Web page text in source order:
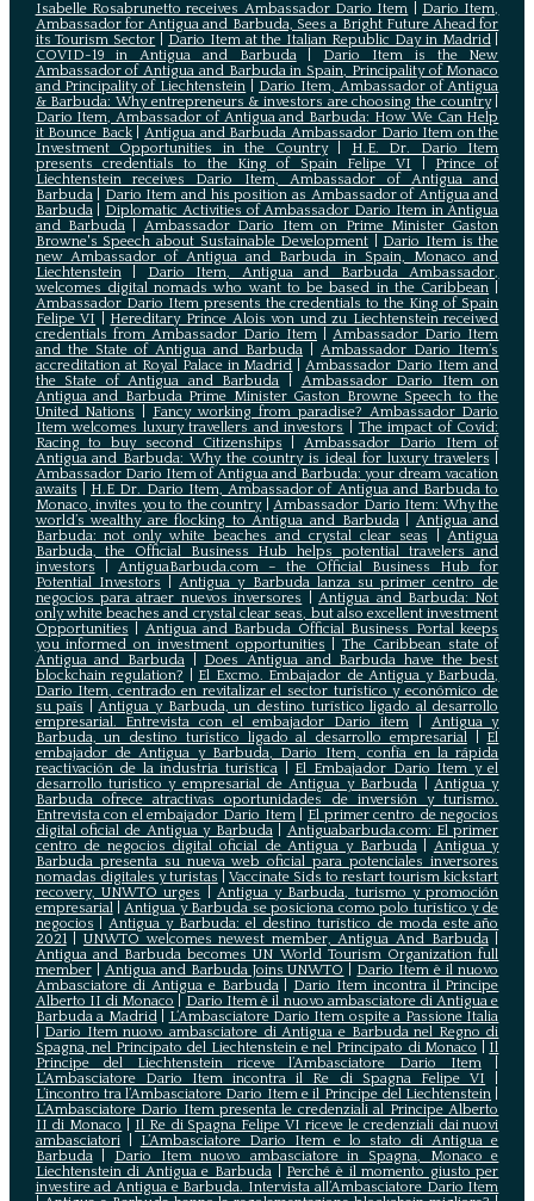
Isabelle Rosabrunetto receives Ambassador Dario Item
Dario Item,
Ambassador for Antigua and Barbuda, Sees a Bright Future Ahead for
its Tourism Sector
Dario Item at the Italian Republic Day in Madrid|
COVID-19 in Antigua and Barbuda| Dario Item is the New
Ambassador of Antigua and Barbuda in Spain, Principality of Monaco
and Principality of Liechtenstein
Dario Item, Ambassador of Antigua
& Barbuda: Why entrepreneurs & investors are choosing the country|
Dario Item, Ambassador of Antigua and Barbuda: How We Can Help
it Bounce Back|Antigua and Barbuda Ambassador Dario Item on the
Investment Opportunities in the Country| H.E. Dr. Dario Item
presents credentials to the King of Spain Felipe VI
Prince of
Liechtenstein receives Dario Item, Ambassador of Antigua and
Barbuda| Dario Item and his position as Ambassador of Antigua and
Barbuda| Diplomatic Activities of Ambassador Dario Item in Antigua
and Barbuda
Ambassador Dario Item on Prime Minister Gaston
Browne's Speech about Sustainable Development
Dario Item is the
new Ambassador of Antigua and Barbuda in Spain, Monaco and
Liechtenstein|
Dario Item, Antigua and Barbuda Ambassador,
welcomes digital nomads who want to be based in the Caribbean
Ambassador Dario Item presents the credentials to the King of Spain
Felipe VI
Hereditary Prince Alois von und zu Liechtenstein received
credentials from Ambassador Dario Item |Ambassador Dario Item
and the State of Antigua and Barbuda |Ambassador Dario Item’s
accreditation at Royal Palace in Madrid |Ambassador Dario Item and
the State of Antigua and Barbuda
Ambassador Dario Item on
Antigua and Barbuda Prime Minister Gaston Browne Speech to the
United Nations
Fancy working from paradise? Ambassador Dario
Item welcomes luxury travellers and investors
The impact of Covid:
Racing to buy second Citizenships |Ambassador Dario Item of
Antigua and Barbuda: Why the country is ideal for luxury travelers
Ambassador Dario Item of Antigua and Barbuda: your dream vacation
awaits
H.E Dr. Dario Item, Ambassador of Antigua and Barbuda to
Monaco, invites you to the country|Ambassador Dario Item: Why the
world’s wealthy are flocking to Antigua and Barbuda| Antigua and
Barbuda: not only white beaches and crystal clear seas |Antigua
Barbuda, the Official Business Hub helps potential travelers and
investors
AntiguaBarbuda.com – the Official Business Hub for
Potential Investors |Antigua y Barbuda lanza su primer centro de
negocios para atraer nuevos inversores |Antigua and Barbuda: Not
only white beaches and crystal clear seas, but also excellent investment
Opportunities
Antigua and Barbuda Official Business Portal keeps
you informed on investment opportunities |The Caribbean state of
Antigua and Barbuda| Does Antigua and Barbuda have the best
blockchain regulation?
El Excmo. Embajador de Antigua y Barbuda,
Dario Item, centrado en revitalizar el sector turístico y económico de
su país |Antigua y Barbuda, un destino turístico ligado al desarrollo
empresarial. Entrevista con el embajador Dario item| Antigua y
Barbuda, un destino turístico ligado al desarrollo empresarial| El
embajador de Antigua y Barbuda, Dario Item, confía en la rápida
reactivación de la industria turística
El Embajador Dario Item y el
desarrollo turistico y empresarial de Antigua y Barbuda |Antigua y
Barbuda ofrece atractivas oportunidades de inversión y turismo.
Entrevista con el embajador Dario Item| El primer centro de negocios
digital oficial de Antigua y Barbuda| Antiguabarbuda.com: El primer
centro de negocios digital oficial de Antigua y Barbuda| Antigua y
Barbuda presenta su nueva web oficial para potenciales inversores
nomadas digitales y turistas |Vaccinate Sids to restart tourism kickstart
recovery, UNWTO urges
Antigua y Barbuda, turismo y promoción
empresarial|Antigua y Barbuda se posiciona como polo turístico y de
negocios |Antigua y Barbuda: el destino turístico de moda este año
2021| UNWTO welcomes newest member, Antigua And Barbuda|
Antigua and Barbuda becomes UN World Tourism Organization full
member| Antigua and Barbuda Joins UNWTO
Dario Item è il nuovo
Ambasciatore di Antigua e Barbuda| Dario Item incontra il Principe
Alberto II di Monaco
Dario Item è il nuovo ambasciatore di Antigua e
Barbuda a Madrid|
L‘Ambasciatore Dario Item ospite a Passione Italia
Dario Item nuovo ambasciatore di Antigua e Barbuda nel Regno di
Spagna, nel Principato del Liechtenstein e nel Principato di Monaco
Il
Principe del Liechtenstein riceve l’Ambasciatore Dario Item|
L’Ambasciatore Dario Item incontra il Re di Spagna Felipe VI
L’incontro tra l’Ambasciatore Dario Item e il Principe del Liechtenstein
L‘Ambasciatore Dario Item presenta le credenziali al Principe Alberto
II di Monaco
Il Re di Spagna Felipe VI riceve le credenziali dai nuovi
ambasciatori| L’Ambasciatore Dario Item e lo stato di Antigua e
Barbuda| Dario Item nuovo ambasciatore in Spagna, Monaco e
Liechtenstein di Antigua e Barbuda
Perché è il momento giusto per
investire ad Antigua e Barbuda. Intervista all’Ambasciatore Dario Item